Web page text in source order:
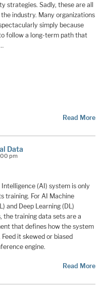
strategies. Sadly, these are all
industry. Many organizations
simply because
follow a long-term path that
Read More
Data
pm
(AI) system is only
training. For AI Machine
and Deep Learning (DL)
the training data sets are a
that defines how the system
it skewed or biased
engine.
Read More